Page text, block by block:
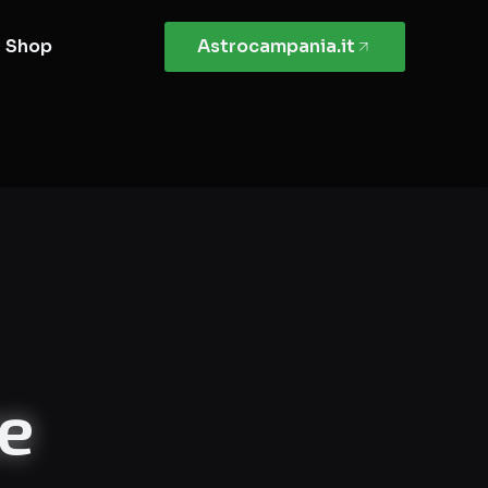
Shop Astrocampania.it